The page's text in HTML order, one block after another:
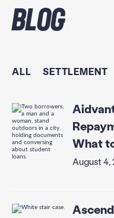
Blog
ALL SETTLEMENT
What
August 4,